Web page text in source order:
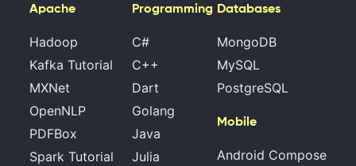
Apache
Hadoop
Kafka Tutorial
MXNet
OpenNLP
PDFBox
Spark Tutorial
Programming
C#
C++
Dart
Golang
Java
Julia
Databases
MongoDB
MySQL
PostgreSQL
Mobile
Android Compose